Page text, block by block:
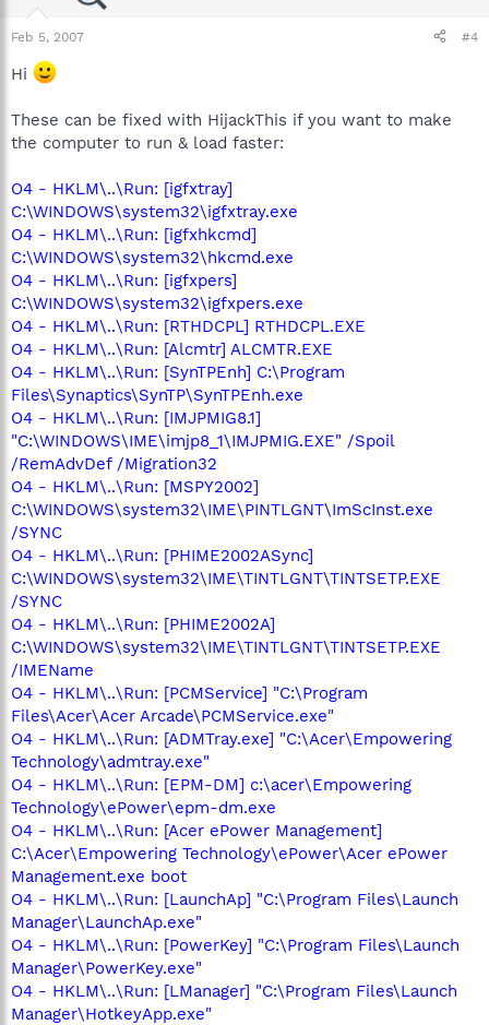
Feb 5, 2007 #4
Hi
These can be fixed with HijackThis if you want to make
the computer to run & load faster:
O4 - HKLM\..\Run: [igfxtray]
C:\WINDOWS\system32\igfxtray.exe
O4 - HKLM\..\Run: [igfxhkcmd]
C:\WINDOWS\system32\hkcmd.exe
O4 - HKLM\..\Run: [igfxpers]
C:\WINDOWS\system32\igfxpers.exe
O4 - HKLM\..\Run: [RTHDCPL] RTHDCPL.EXE
O4 - HKLM\..\Run: [Alcmtr] ALCMTR.EXE
O4 - HKLM\..\Run: [SynTPEnh] C:\Program
Files\Synaptics\SynTP\SynTPEnh.exe
O4 - HKLM\..\Run: [IMJPMIG8.1]
"C:\WINDOWS\IME\imjp8_1\IMJPMIG.EXE" /Spoil
/RemAdvDef /Migration32
O4 - HKLM\..\Run: [MSPY2002]
C:\WINDOWS\system32\IME\PINTLGNT\ImScInst.exe
/SYNC
O4 - HKLM\..\Run: [PHIME2002ASync]
C:\WINDOWS\system32\IME\TINTLGNT\TINTSETP.EXE
/SYNC
O4 - HKLM\..\Run: [PHIME2002A]
C:\WINDOWS\system32\IME\TINTLGNT\TINTSETP.EXE
/IMEName
O4 - HKLM\..\Run: [PCMService] "C:\Program
Files\Acer\Acer Arcade\PCMService.exe"
O4 - HKLM\..\Run: [ADMTray.exe] "C:\Acer\Empowering
Technology\admtray.exe"
O4 - HKLM\..\Run: [EPM-DM] c:\acer\Empowering
Technology\ePower\epm-dm.exe
O4 - HKLM\..\Run: [Acer ePower Management]
C:\Acer\Empowering Technology\ePower\Acer ePower
Management.exe boot
O4 - HKLM\..\Run: [LaunchAp] "C:\Program Files\Launch
Manager\LaunchAp.exe"
O4 - HKLM\..\Run: [PowerKey] "C:\Program Files\Launch
Manager\PowerKey.exe"
O4 - HKLM\..\Run: [LManager] "C:\Program Files\Launch
Manager\HotkeyApp.exe"